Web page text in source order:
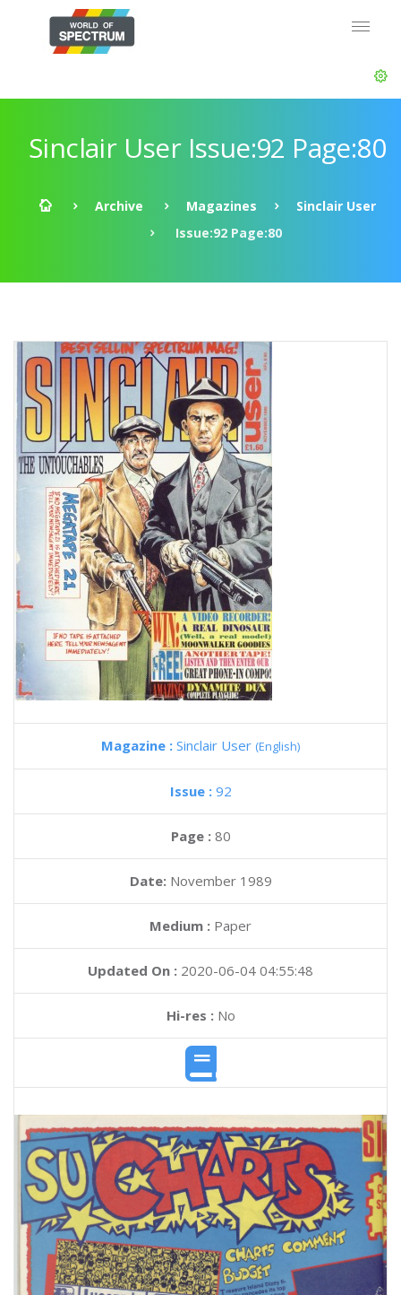
Sinclair User Issue:92 Page:80
Archive Magazines
Sinclair User
Issue:92 Page:80
Magazine : Sinclair User (English)
Issue : 92
Page : 80
Date: November 1989
Medium : Paper
Updated On : 2020-06-04 04:55:48
Hi-res :No